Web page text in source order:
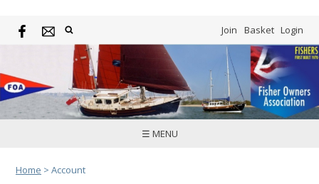
Join Basket Login
☰ MENU
Home > Account